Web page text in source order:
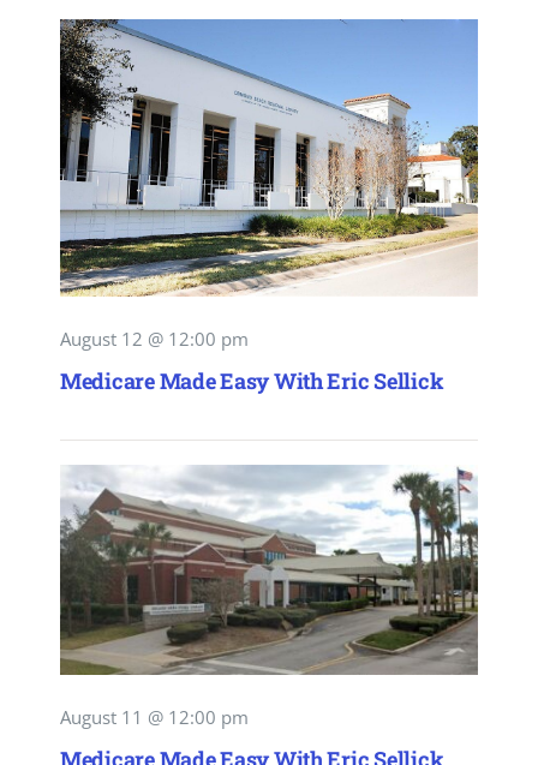
August 12 @ 12:00 pm
Medicare Made Easy With Eric Sellick
August 11 @ 12:00 pm